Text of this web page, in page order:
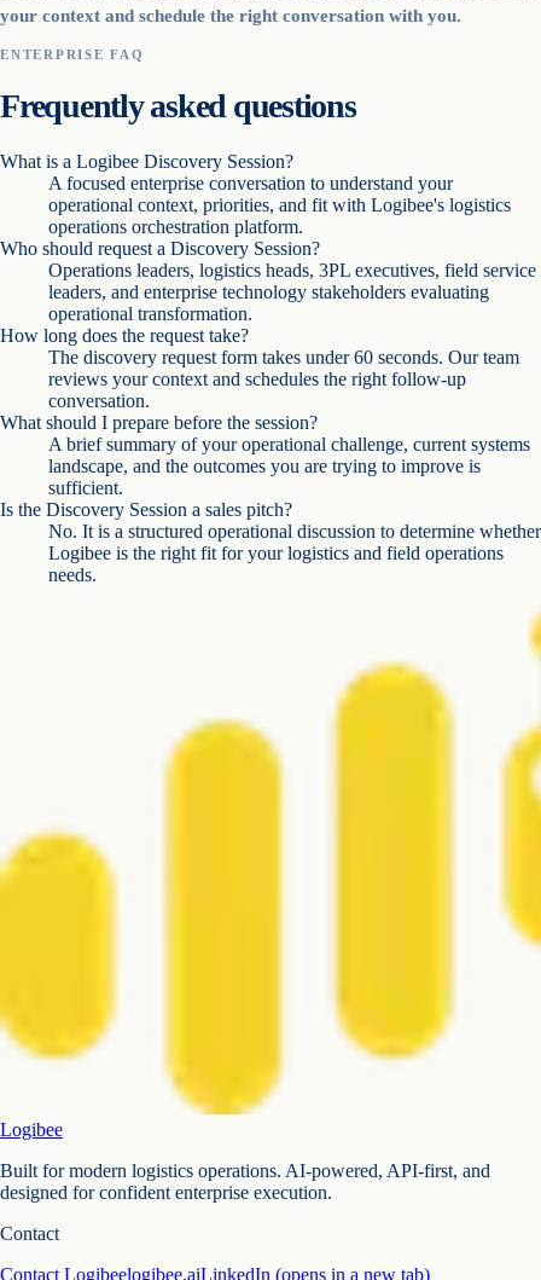
your context and schedule the right conversation with you.
ENTERPRISE FAQ
Frequently asked questions
What is a Logibee Discovery Session?
A focused enterprise conversation to understand your
operational context, priorities, and fit with Logibee's logistics
operations orchestration platform.
Who should request a Discovery Session?
Operations leaders, logistics heads, 3PL executives, field service
leaders, and enterprise technology stakeholders evaluating
operational transformation.
How long does the request take?
The discovery request form takes under 60 seconds. Our team
reviews your context and schedules the right follow-up
conversation.
What should I prepare before the session?
A brief summary of your operational challenge, current systems
landscape, and the outcomes you are trying to improve is
sufficient.
Is the Discovery Session a sales pitch?
No. It is a structured operational discussion to determine whether
Logibee is the right fit for your logistics and field operations
needs.
Logibee
Built for modern logistics operations. AI-powered, API-first, and
designed for confident enterprise execution.
Contact
Contact Logibeelogibee.aiLinkedIn (opens in a new tab)